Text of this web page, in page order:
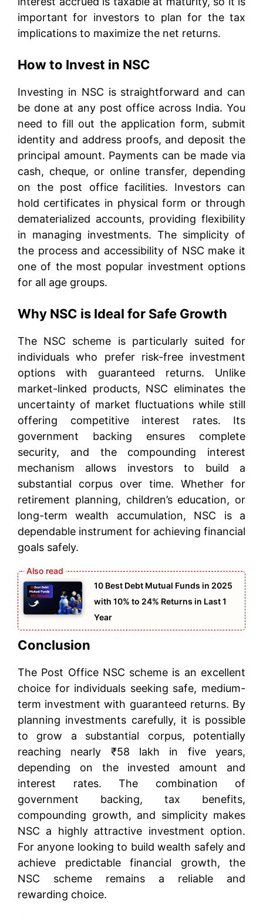
important for investors to plan for the tax
implications to maximize the net returns.
How to Invest in NSC
Investing in NSC is straightforward and can
be done at any post office across India. You
need to fill out the application form, submit
identity and address proofs, and deposit the
principal amount. Payments can be made via
cash, cheque, or online transfer, depending
on the post office facilities. Investors can
hold certificates in physical form or through
dematerialized accounts, providing flexibility
in managing investments. The simplicity of
the process and accessibility of NSC make it
one of the most popular investment options
for all age groups.
Why NSC is Ideal for Safe Growth
The NSC scheme is particularly suited for
individuals who prefer risk-free investment
options with guaranteed returns. Unlike
market-linked products, NSC eliminates the
uncertainty of market fluctuations while still
offering competitive interest rates. Its
government backing ensures complete
security, and the compounding interest
mechanism allows investors to build a
substantial corpus over time. Whether for
retirement planning, children’s education, or
long-term wealth accumulation, NSC is a
dependable instrument for achieving financial
goals safely.
10 Best Debt Mutual Funds in 2025
with 10% to 24% Returns in Last 1
Year
Conclusion
The Post Office NSC scheme is an excellent
choice for individuals seeking safe, medium-
term investment with guaranteed returns. By
planning investments carefully, it is possible
to grow a substantial corpus, potentially
reaching nearly ₹58 lakh in five years,
depending on the invested amount and
interest rates. The combination of
government backing, tax benefits,
compounding growth, and simplicity makes
NSC a highly attractive investment option.
For anyone looking to build wealth safely and
achieve predictable financial growth, the
NSC scheme remains a reliable and
rewarding choice.